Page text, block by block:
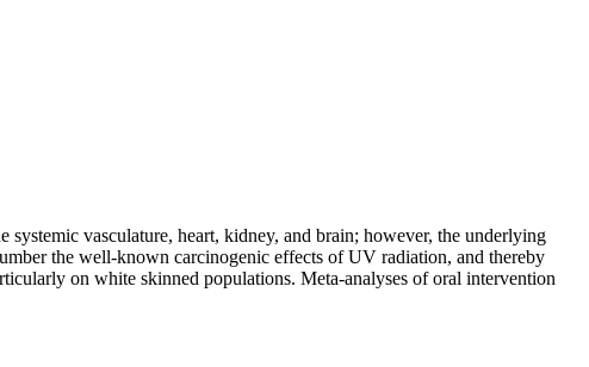
vasculature, heart, kidney, and brain; however, the underlying
the well-known carcinogenic effects of UV radiation, and thereby
on white skinned populations. Meta-analyses of oral intervention